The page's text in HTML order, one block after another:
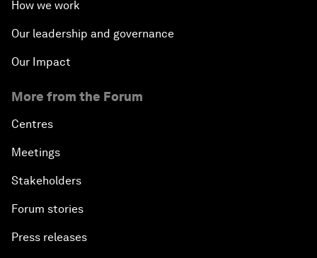
How we work
Our leadership and governance
Our Impact
More from the Forum
Centres
Meetings
Stakeholders
Forum stories
Press releases